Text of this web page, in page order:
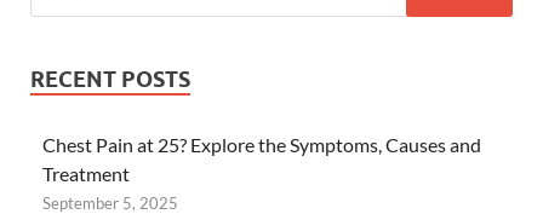
RECENT POSTS
Chest Pain at 25? Explore the Symptoms, Causes and
Treatment
September 5, 2025